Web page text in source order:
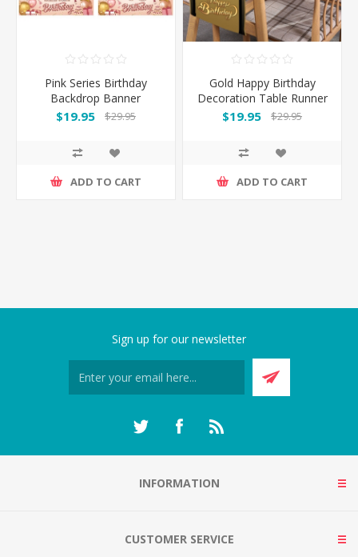
Pink Series Birthday
Backdrop Banner
110*180CM
$19.95 $29.95
ADD TO CART
Gold Happy Birthday
Decoration Table Runner
180*35CM
$19.95 $29.95
ADD TO CART
Sign up for our newsletter
INFORMATION
CUSTOMER SERVICE